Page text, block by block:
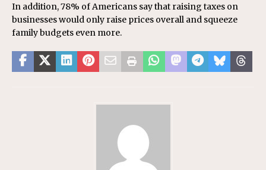
In addition, 78% of Americans say that raising taxes on
businesses would only raise prices overall and squeeze
family budgets even more.